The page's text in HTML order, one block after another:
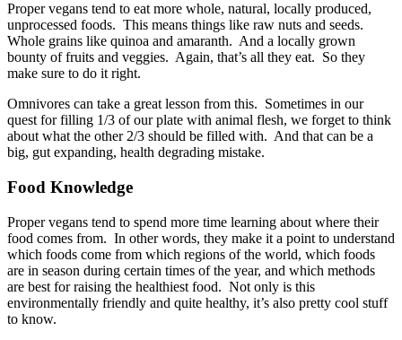
Proper vegans tend to eat more whole, natural, locally produced,
unprocessed foods. This means things like raw nuts and seeds.
Whole grains like quinoa and amaranth. And a locally grown
bounty of fruits and veggies. Again, that’s all they eat. So they
make sure to do it right.
Omnivores can take a great lesson from this. Sometimes in our
quest for filling 1/3 of our plate with animal flesh, we forget to think
about what the other 2/3 should be filled with. And that can be a
big, gut expanding, health degrading mistake.
Food Knowledge
Proper vegans tend to spend more time learning about where their
food comes from. In other words, they make it a point to understand
which foods come from which regions of the world, which foods
are in season during certain times of the year, and which methods
are best for raising the healthiest food. Not only is this
environmentally friendly and quite healthy, it’s also pretty cool stuff
to know.